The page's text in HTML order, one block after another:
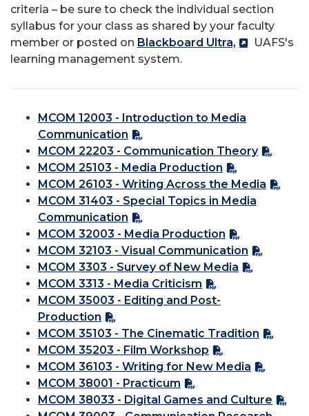
criteria – be sure to check the individual section
syllabus for your class as shared by your faculty
member or posted on Blackboard Ultra,
UAFS's
learning management system.
MCOM 12003 - Introduction to Media
Communication
MCOM 22203 - Communication Theory
MCOM 25103 - Media Production
MCOM 26103 - Writing Across the Media
MCOM 31403 - Special Topics in Media
Communication
MCOM 32003 - Media Production
MCOM 32103 - Visual Communication
MCOM 3303 - Survey of New Media
MCOM 3313 - Media Criticism
MCOM 35003 - Editing and Post-
Production
MCOM 35103 - The Cinematic Tradition
MCOM 35203 - Film Workshop
MCOM 36103 - Writing for New Media
MCOM 38001 - Practicum
MCOM 38033 - Digital Games and Culture